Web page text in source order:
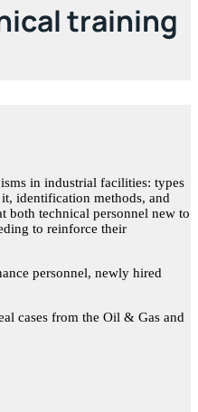
training
in industrial facilities: types
identification methods, and
both technical personnel new to
to reinforce their
personnel, newly hired
cases from the Oil & Gas and